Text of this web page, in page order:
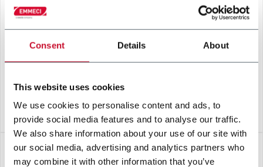
Consent Details About
This website uses cookies
We use cookies to personalise content and ads, to
provide social media features and to analyse our traffic.
We also share information about your use of our site with
our social media, advertising and analytics partners who
may combine it with other information that you’ve